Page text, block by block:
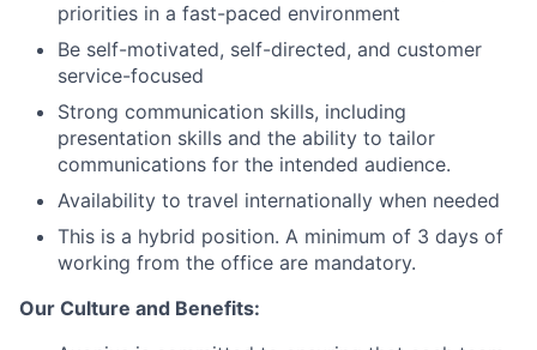
priorities in a fast-paced environment
Be self-motivated, self-directed, and customer
service-focused
Strong communication skills, including
presentation skills and the ability to tailor
communications for the intended audience.
Availability to travel internationally when needed
This is a hybrid position. A minimum of 3 days of
working from the office are mandatory.
Our Culture and Benefits: